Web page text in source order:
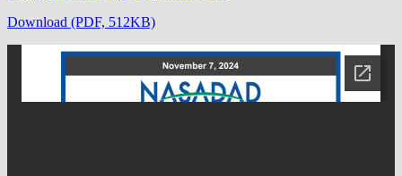
Download (PDF, 512KB)